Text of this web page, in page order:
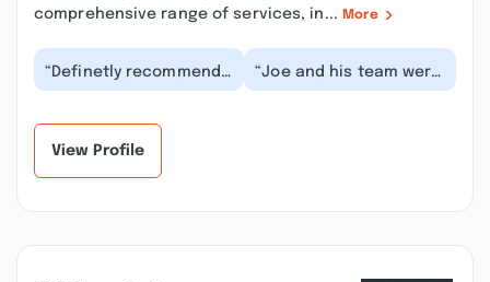
comprehensive range of services, in... More
“Definetly recommend
this crew for roofing
“Joe and his team were
wonderful! We had a
View Profile